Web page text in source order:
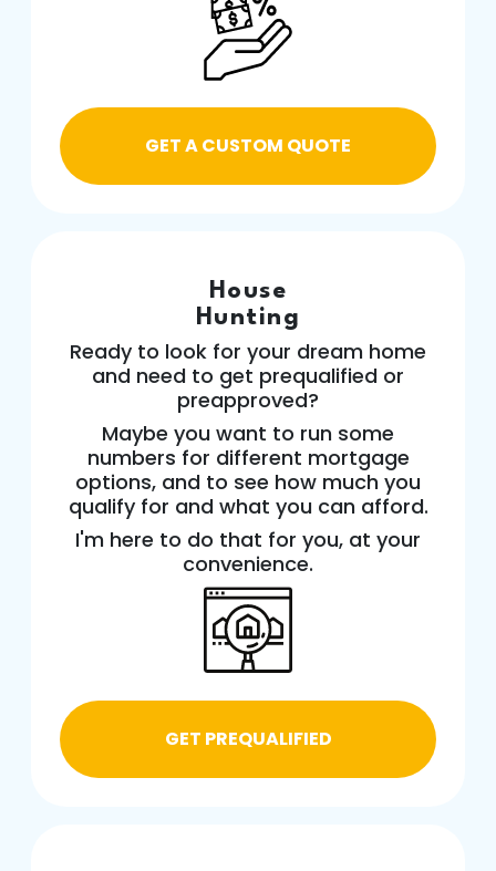
GET A CUSTOM QUOTE
House
Hunting
Ready to look for your dream home
and need to get prequalified or
preapproved?
Maybe you want to run some
numbers for different mortgage
options, and to see how much you
qualify for and what you can afford.
I'm here to do that for you, at your
convenience.
GET PREQUALIFIED